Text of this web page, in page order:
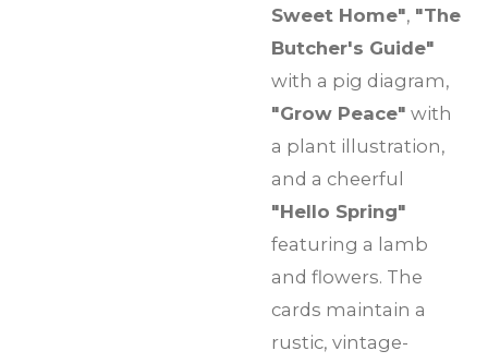
Sweet Home", "The
Butcher's Guide"
with a pig diagram,
"Grow Peace" with
a plant illustration,
and a cheerful
"Hello Spring"
featuring a lamb
and flowers. The
cards maintain a
rustic, vintage-